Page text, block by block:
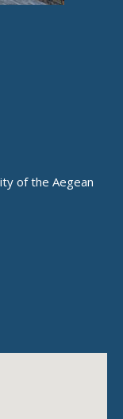
of the Aegean